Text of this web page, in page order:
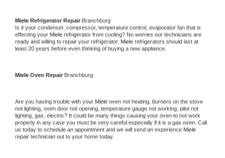
Miele Refrigerator Repair Branchburg
Is it your condenser, compressor, temperature control, evaporator fan that is
effecting your Miele refrigerator from cooling? No worries our technicians are
ready and willing to repair your refrigerator. Miele refrigerators should last at
least 20 years before even thinking of buying a new appliance.
Miele Oven Repair Branchburg
Are you having trouble with your Miele oven not heating, burners on the stove
not lighting, oven door not opening, temperature gauge not working, pilot not
lighting, gas, electric? It could be many things causing your oven to not work
properly in any case you must be very careful especially if it is a gas oven. Call
us today to schedule an appointment and we will send an experience
repair technician out to your home today.